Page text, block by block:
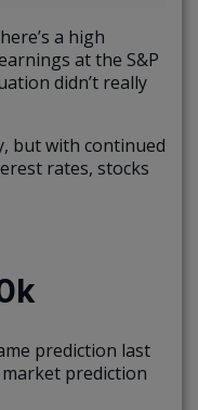
a high
at the S&P
didn’t really
but with continued
rates, stocks
prediction last
prediction